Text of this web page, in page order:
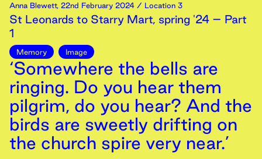
Anna Blewett, 22nd February 2024 / Location 3
St Leonards to Starry Mart, spring '24 – Part
1
Memory Image
‘Somewhere the bells are
ringing. Do you hear them
pilgrim, do you hear? And the
birds are sweetly drifting on
the church spire very near.’